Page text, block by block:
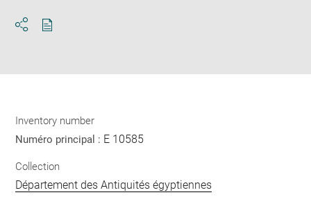
Inventory number
Numéro principal : E 10585
Collection
Département des Antiquités égyptiennes